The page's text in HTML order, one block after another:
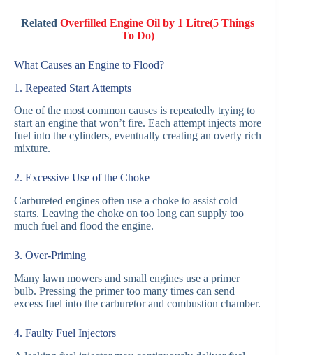
RelatedOverfilled Engine Oil by 1 Litre(5 Things
To Do)
What Causes an Engine to Flood?
1. Repeated Start Attempts
One of the most common causes is repeatedly trying to
start an engine that won’t fire. Each attempt injects more
fuel into the cylinders, eventually creating an overly rich
mixture.
2. Excessive Use of the Choke
Carbureted engines often use a choke to assist cold
starts. Leaving the choke on too long can supply too
much fuel and flood the engine.
3. Over-Priming
Many lawn mowers and small engines use a primer
bulb. Pressing the primer too many times can send
excess fuel into the carburetor and combustion chamber.
4. Faulty Fuel Injectors